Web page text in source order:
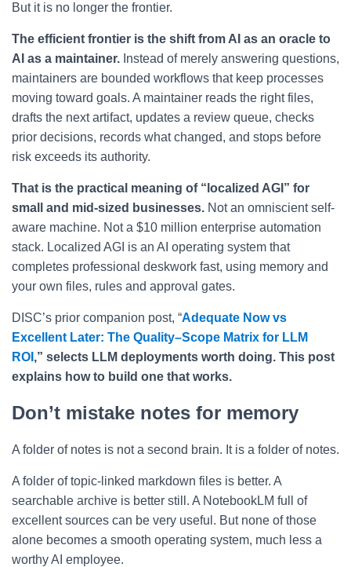
But it is no longer the frontier.
The efficient frontier is the shift from AI as an oracle to
AI as a maintainer. Instead of merely answering questions,
maintainers are bounded workflows that keep processes
moving toward goals. A maintainer reads the right files,
drafts the next artifact, updates a review queue, checks
prior decisions, records what changed, and stops before
risk exceeds its authority.
That is the practical meaning of “localized AGI” for
small and mid-sized businesses. Not an omniscient self-
aware machine. Not a $10 million enterprise automation
stack. Localized AGI is an AI operating system that
completes professional deskwork fast, using memory and
your own files, rules and approval gates.
DISC’s prior companion post, “Adequate Now vs
Excellent Later: The Quality–Scope Matrix for LLM
ROI ,” selects LLM deployments worth doing. This post
explains how to build one that works.
Don’t mistake notes for memory
A folder of notes is not a second brain. It is a folder of notes.
A folder of topic-linked markdown files is better. A
searchable archive is better still. A NotebookLM full of
excellent sources can be very useful. But none of those
alone becomes a smooth operating system, much less a
worthy AI employee.